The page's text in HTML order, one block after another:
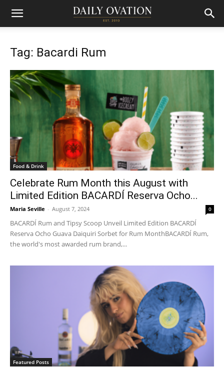
Tag: Bacardi Rum
Food & Drink
Celebrate Rum Month this August with
Limited Edition BACARDÍ Reserva Ocho...
Maria Seville - August 7, 2024 0
BACARDÍ Rum and Tipsy Scoop Unveil Limited Edition BACARDÍ
Reserva Ocho Guava Daiquiri Sorbet for Rum MonthBACARDÍ Rum,
the world's most awarded rum brand,...
Featured Posts